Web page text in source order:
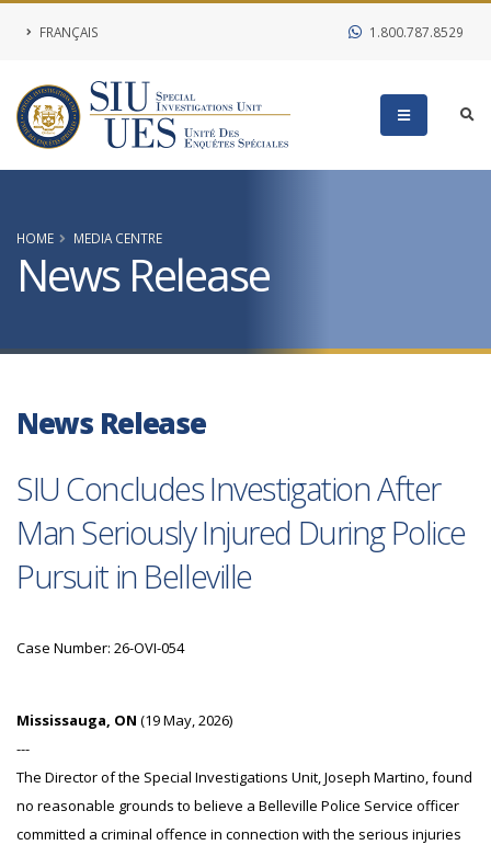
FRANÇAIS 1.800.787.8529
HOME MEDIA CENTRE
News Release
News Release
SIU Concludes Investigation After
Man Seriously Injured During Police
Pursuit in Belleville
Case Number: 26-OVI-054
Mississauga, ON (19 May, 2026)
---
The Director of the Special Investigations Unit, Joseph Martino, found
no reasonable grounds to believe a Belleville Police Service officer
committed a criminal offence in connection with the serious injuries